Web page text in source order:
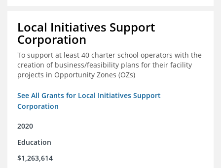
Local Initiatives Support
Corporation
To support at least 40 charter school operators with the
creation of business/feasibility plans for their facility
projects in Opportunity Zones (OZs)
See All Grants for Local Initiatives Support
Corporation
2020
Education
$1,263,614